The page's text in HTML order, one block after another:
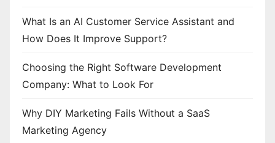
What Is an AI Customer Service Assistant and
How Does It Improve Support?
Choosing the Right Software Development
Company: What to Look For
Why DIY Marketing Fails Without a SaaS
Marketing Agency